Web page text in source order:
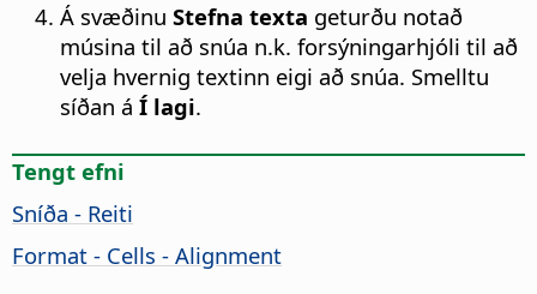
Á svæðinu Stefna texta geturðu notað
músina til að snúa n.k. forsýningarhjóli til að
velja hvernig textinn eigi að snúa. Smelltu
síðan á Í lagi.
Tengt efni
Sníða - Reiti
Format - Cells - Alignment